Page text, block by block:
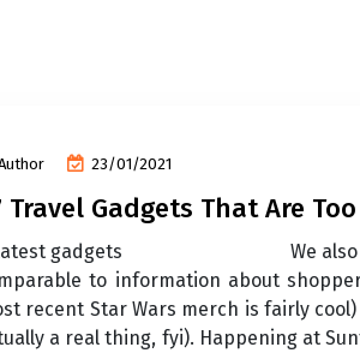
23/01/2021
Travel Gadgets That Are
We
to information about
recent Star Wars merch is fairly
a real thing, fyi). Happening at